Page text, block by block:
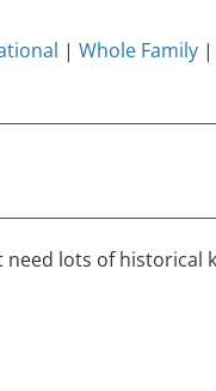
| Whole Family |
lots of historical